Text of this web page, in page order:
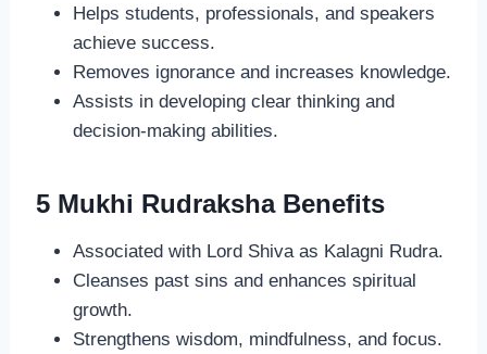
Helps students, professionals, and speakers
achieve success.
Removes ignorance and increases knowledge.
Assists in developing clear thinking and
decision-making abilities.
5 Mukhi Rudraksha Benefits
Associated with Lord Shiva as Kalagni Rudra.
Cleanses past sins and enhances spiritual
growth.
Strengthens wisdom, mindfulness, and focus.